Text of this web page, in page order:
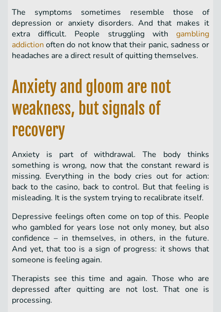
The symptoms sometimes resemble those of
depression or anxiety disorders. And that makes it
extra difficult. People struggling with gambling
addiction often do not know that their panic, sadness or
headaches are a direct result of quitting themselves.
Anxiety and gloom are not
weakness, but signals of
recovery
Anxiety is part of withdrawal. The body thinks
something is wrong, now that the constant reward is
missing. Everything in the body cries out for action:
back to the casino, back to control. But that feeling is
misleading. It is the system trying to recalibrate itself.
Depressive feelings often come on top of this. People
who gambled for years lose not only money, but also
confidence – in themselves, in others, in the future.
And yet, that too is a sign of progress: it shows that
someone is feeling again.
Therapists see this time and again. Those who are
depressed after quitting are not lost. That one is
processing.